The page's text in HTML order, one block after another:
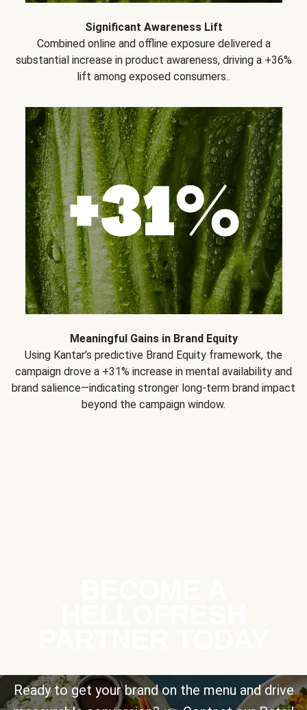
Significant Awareness Lift
Combined online and offline exposure delivered a
substantial increase in product awareness, driving a +36%
lift among exposed consumers..
Meaningful Gains in Brand Equity
Using Kantar’s predictive Brand Equity framework, the
campaign drove a +31% increase in mental availability and
brand salience—indicating stronger long-term brand impact
beyond the campaign window.
Ready to get your brand on the menu and drive